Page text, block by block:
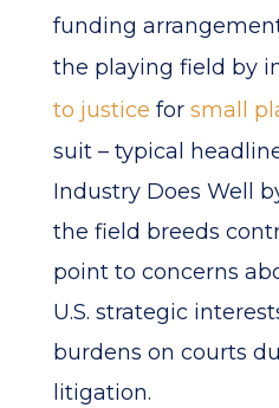
funding
the playing field by
to justice for small
suit – typical
Industry Does Well
the field breeds
point to concerns
U.S. strategic
burdens on courts
litigation.